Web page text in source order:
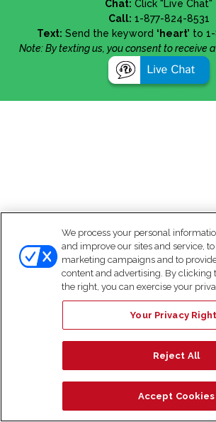
Chat: Click "Live Chat"
Call: 1-877-824-8531
Text: Send the keyword ‘heart’ to
Note: By texting us, you consent to receive a
We process your personal
and improve our sites and service, to
marketing campaigns and to
content and advertising. By clicking
the right, you can exercise your
Your Privacy
Reject All
Accept Cookies